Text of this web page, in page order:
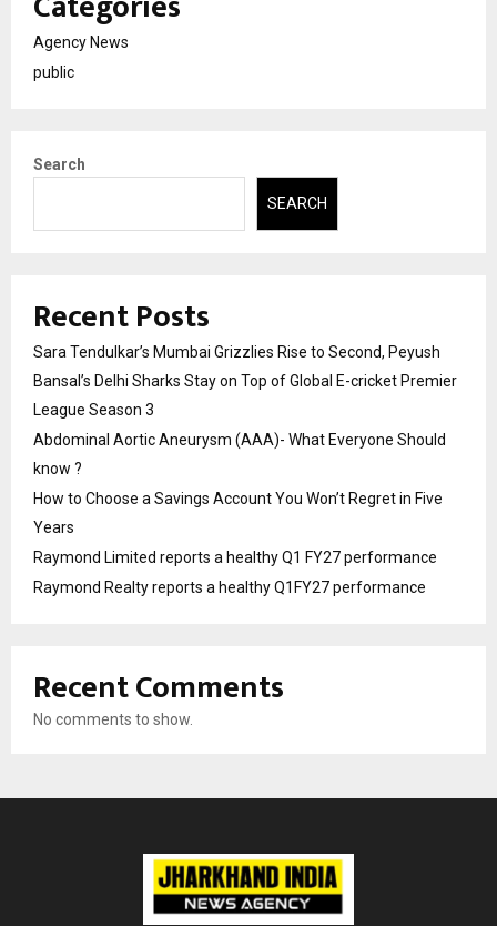
Agency News
public
Search
SEARCH
Recent Posts
Sara Tendulkar’s Mumbai Grizzlies Rise to Second, Peyush
Bansal’s Delhi Sharks Stay on Top of Global E-cricket Premier
League Season 3
Abdominal Aortic Aneurysm (AAA)- What Everyone Should
know ?
How to Choose a Savings Account You Won’t Regret in Five
Years
Raymond Limited reports a healthy Q1 FY27 performance
Raymond Realty reports a healthy Q1FY27 performance
Recent Comments
No comments to show.